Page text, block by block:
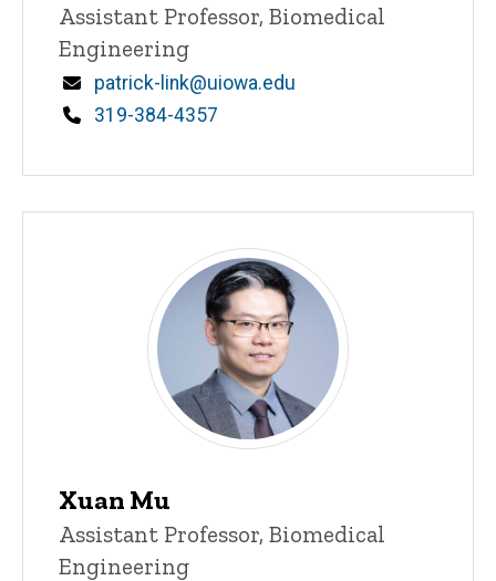
Title/Position
Assistant Professor, Biomedical
Engineering
Email
patrick-link@uiowa.edu
Phone
319-384-4357
Xuan Mu
Title/Position
Assistant Professor, Biomedical
Engineering